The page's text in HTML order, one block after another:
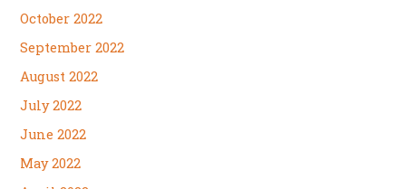
October 2022
September 2022
August 2022
July 2022
June 2022
May 2022